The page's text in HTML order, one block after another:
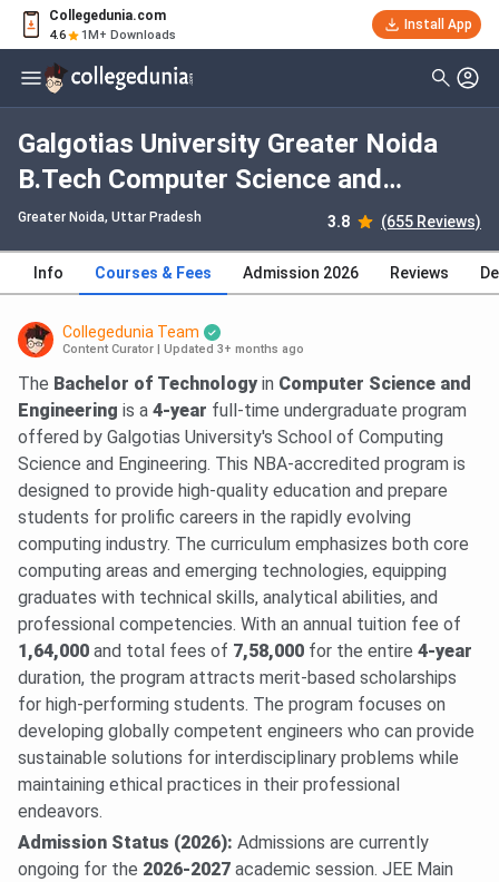
Collegedunia.com
4.6 1M+ Downloads
Install App
Galgotias University Greater Noida
B.Tech Computer Science and
Engineering: Fees 2026, Course
Duration, Dates, Eligibility
Greater Noida, Uttar Pradesh 3.8 (655 Reviews)
Info Courses & Fees Admission 2026 Reviews
Collegedunia Team
Content Curator Updated 3+ months ago
The Bachelor of Technology in Computer Science and
Engineering is a 4-year full-time undergraduate program
offered by Galgotias University's School of Computing
Science and Engineering. This NBA-accredited program is
designed to provide high-quality education and prepare
students for prolific careers in the rapidly evolving
computing industry. The curriculum emphasizes both core
computing areas and emerging technologies, equipping
graduates with technical skills, analytical abilities, and
professional competencies. With an annual tuition fee of
1,64,000 and total fees of 7,58,000 for the entire 4-year
duration, the program attracts merit-based scholarships
for high-performing students. The program focuses on
developing globally competent engineers who can provide
sustainable solutions for interdisciplinary problems while
maintaining ethical practices in their professional
endeavors.
Admission Status (2026): Admissions are currently
ongoing for the 2026-2027 academic session. JEE Main